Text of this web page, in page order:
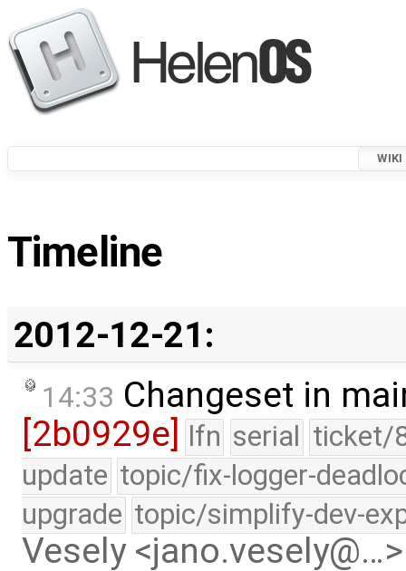
WIKI
Timeline
2012-12-21:
14:33 Changeset in
[2b0929e]
lfn serial ticket/
update topic/fix-logger-
upgrade topic/simplify-dev-
Vesely <jano.vesely@…>